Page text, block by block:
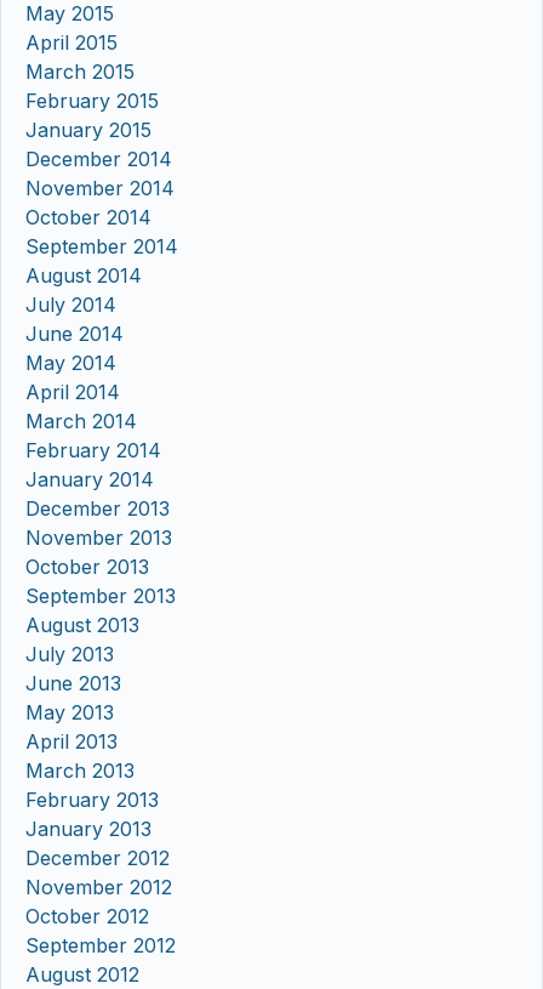
May 2015
April 2015
March 2015
February 2015
January 2015
December 2014
November 2014
October 2014
September 2014
August 2014
July 2014
June 2014
May 2014
April 2014
March 2014
February 2014
January 2014
December 2013
November 2013
October 2013
September 2013
August 2013
July 2013
June 2013
May 2013
April 2013
March 2013
February 2013
January 2013
December 2012
November 2012
October 2012
September 2012
August 2012